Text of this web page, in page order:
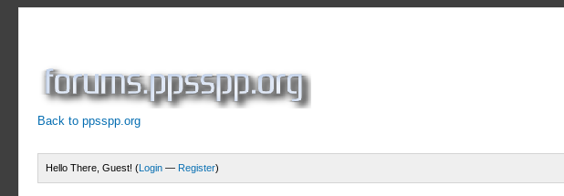
Back to ppsspp.org
Hello There, Guest! (Login — Register)